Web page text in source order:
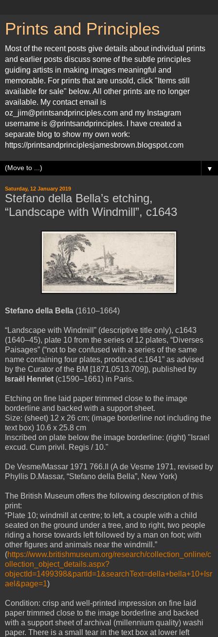
Prints and Principles
Most of the recent posts give details about individual prints
and earlier posts discuss some of the subtle principles
guiding artists in making images meaningful and
memorable. For prints that are unsold, click "Items still
available for sale" below. All other prints are no longer
available. My contact email is
oz_jim@printsandprinciples.com and my Instagram
username is @printsandprinciples. I have created a
separate blog to show my own work:
https://printsandprinciplesjamesbrown.blogspot.com
▼
Saturday, 12 January 2019
Stefano della Bella’s etching,
“Landscape with Windmill”, c1643
Stefano della Bella (1610–1664)
“Landscape with Windmill” (descriptive title only), c1643
(1640–45), plate 10 from the series of 12 plates, “Diverses
Paisages” (“not to be confused with a series of the same
name containing four plates, produced c.1641” as advised
by the Curator of the BM [1871,0513.709]), published by
Israël Henriet (c1590–1661) in Paris.
Etching on fine laid paper trimmed close to the image
borderline and backed with a support sheet.
Size: (sheet) 12 x 26 cm; (image borderline not including the
text box) 10.6 x 25.8 cm
Inscribed on plate below the image borderline: (right) "Israel
excud. Cum privil. Regis / 10."
De Vesme/Massar 1971 766.II (A de Vesme 1971, revised by
Phyllis D.Massar, “Stefano della Bella”, New York)
The British Museum offers the following description of this
print:
“Plate 10; windmill at centre; to left, a couple with a child
seated on the ground under a tree, and to right, two people
riding a horse towards left followed by a man on foot; with
other figures and animals near the windmill.”
(https://www.britishmuseum.org/research/collection_online/c
ollection_object_details.aspx?
objectId=1499398&partId=1&searchText=della+bella+10+Isr
ael&page=1)
Condition: crisp and well-printed impression on fine laid
paper trimmed close to the image borderline and backed
with a support sheet of archival (millennium quality) washi
paper. There is a small tear in the text box at lower left